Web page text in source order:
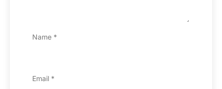
Name *
Email *